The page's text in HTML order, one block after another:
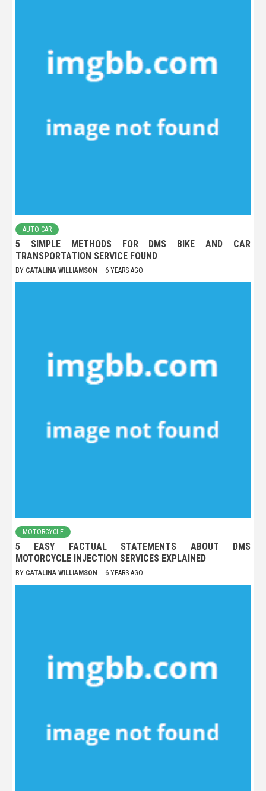
AUTO CAR
5 SIMPLE METHODS FOR DMS BIKE AND CAR
TRANSPORTATION SERVICE FOUND
BY CATALINA WILLIAMSON 6 YEARS AGO
MOTORCYCLE
5 EASY FACTUAL STATEMENTS ABOUT DMS
MOTORCYCLE INJECTION SERVICES EXPLAINED
BY CATALINA WILLIAMSON 6 YEARS AGO